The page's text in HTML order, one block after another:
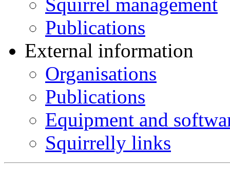
Publications
External information
Organisations
Publications
Equipment and
Squirrelly links